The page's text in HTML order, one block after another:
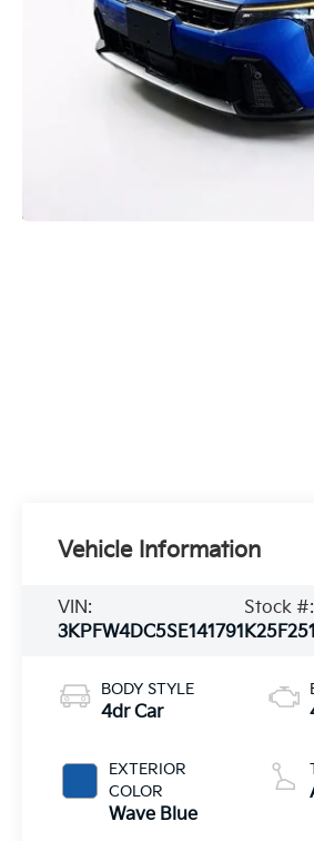
Vehicle Information
VIN:
3KPFW4DC5SE141791
Stock #:
BODY STYLE
4dr Car
EXTERIOR
COLOR
Wave Blue